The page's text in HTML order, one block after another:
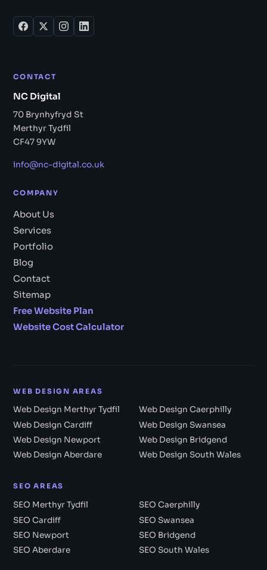
CONTACT
NC Digital
70 Brynhyfryd St
Merthyr Tydfil
CF47 9YW
info@nc-digital.co.uk
COMPANY
About Us
Services
Portfolio
Blog
Contact
Sitemap
Free Website Plan
Website Cost Calculator
WEB DESIGN AREAS
Web Design Merthyr Tydfil
Web Design Caerphilly
Web Design Cardiff
Web Design Swansea
Web Design Newport
Web Design Bridgend
Web Design Aberdare
Web Design South Wales
SEO AREAS
SEO Merthyr Tydfil
SEO Caerphilly
SEO Cardiff
SEO Swansea
SEO Newport
SEO Bridgend
SEO Aberdare
SEO South Wales